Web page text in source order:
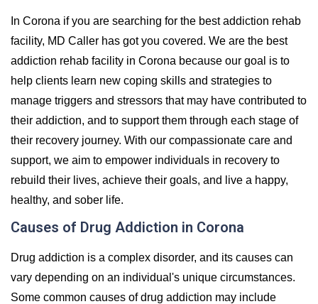
In Corona if you are searching for the best addiction rehab
facility, MD Caller has got you covered. We are the best
addiction rehab facility in Corona because our goal is to
help clients learn new coping skills and strategies to
manage triggers and stressors that may have contributed to
their addiction, and to support them through each stage of
their recovery journey. With our compassionate care and
support, we aim to empower individuals in recovery to
rebuild their lives, achieve their goals, and live a happy,
healthy, and sober life.
Causes of Drug Addiction in Corona
Drug addiction is a complex disorder, and its causes can
vary depending on an individual's unique circumstances.
Some common causes of drug addiction may include